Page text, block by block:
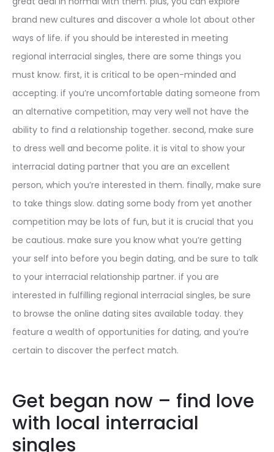
brand new cultures and discover a whole lot about other
ways of life. if you should be interested in meeting
regional interracial singles, there are some things you
must know. first, it is critical to be open-minded and
accepting. if you’re uncomfortable dating someone from
an alternative competition, may very well not have the
ability to find a relationship together. second, make sure
to dress well and become polite. it is vital to show your
interracial dating partner that you are an excellent
person, which you’re interested in them. finally, make sure
to take things slow. dating some body from yet another
competition may be lots of fun, but it is crucial that you
be cautious. make sure you know what you’re getting
your self into before you begin dating, and be sure to talk
to your interracial relationship partner. if you are
interested in fulfilling regional interracial singles, be sure
to browse the online dating sites available today. they
feature a wealth of opportunities for dating, and you’re
certain to discover the perfect match.
Get began now – find love
with local interracial
singles